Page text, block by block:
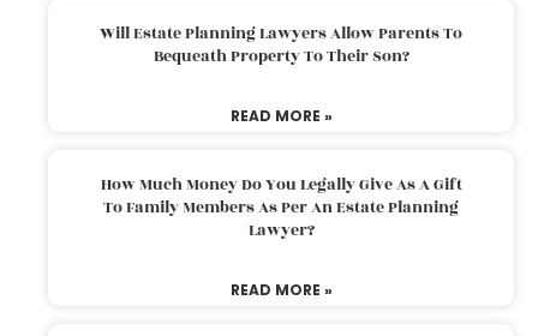
Will Estate Planning Lawyers Allow Parents To
Bequeath Property To Their Son?
READ MORE »
How Much Money Do You Legally Give As A Gift
To Family Members As Per An Estate Planning
Lawyer?
READ MORE »